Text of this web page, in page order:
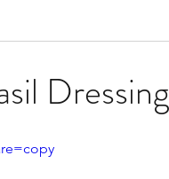
Dressing